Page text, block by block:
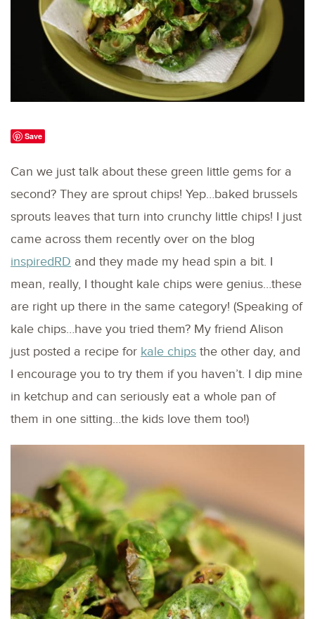
Save
Can we just talk about these green little gems for a
second? They are sprout chips! Yep…baked brussels
sprouts leaves that turn into crunchy little chips! I just
came across them recently over on the blog
inspiredRD and they made my head spin a bit. I
mean, really, I thought kale chips were genius…these
are right up there in the same category! (Speaking of
kale chips…have you tried them? My friend Alison
just posted a recipe for kale chips the other day, and
I encourage you to try them if you haven’t. I dip mine
in ketchup and can seriously eat a whole pan of
them in one sitting…the kids love them too!)